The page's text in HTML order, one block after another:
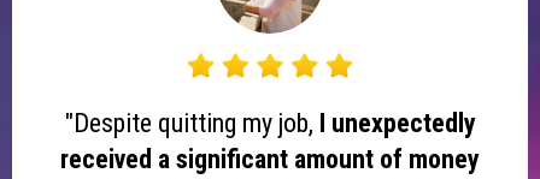
"Despite quitting my job,
I unexpectedly
received a significant amount of money